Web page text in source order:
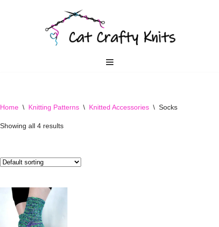
Home \ Knitting Patterns \ Knitted Accessories \ Socks
Showing all 4 results